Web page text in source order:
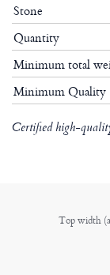
Stone
Quantity
Minimum total
Minimum Quality
Certified high-
Top width